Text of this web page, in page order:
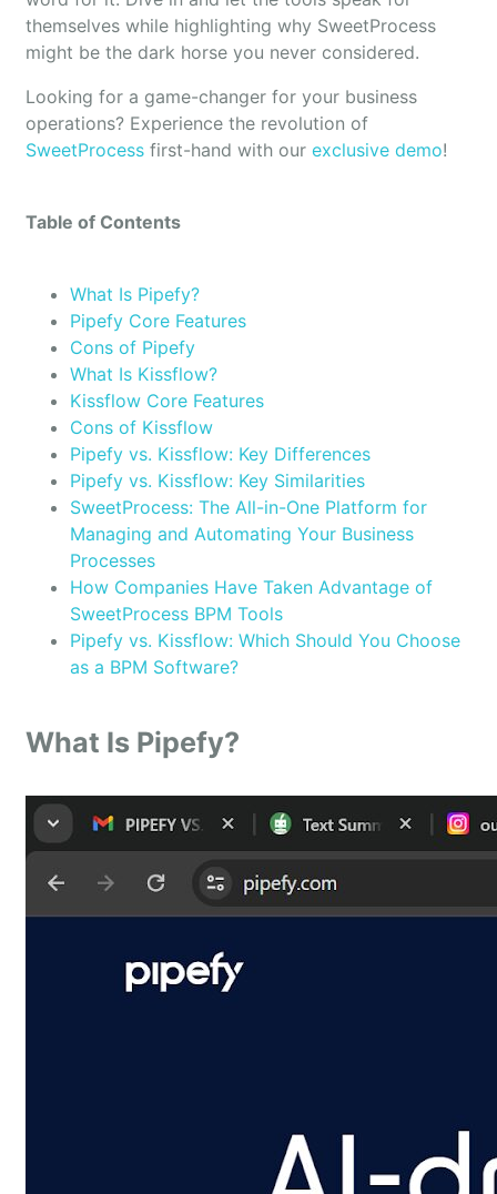
themselves while highlighting why SweetProcess
might be the dark horse you never considered.
Looking for a game-changer for your business
operations? Experience the revolution of
SweetProcess first-hand with our exclusive demo!
Table of Contents
What Is Pipefy?
Pipefy Core Features
Cons of Pipefy
What Is Kissflow?
Kissflow Core Features
Cons of Kissflow
Pipefy vs. Kissflow: Key Differences
Pipefy vs. Kissflow: Key Similarities
SweetProcess: The All-in-One Platform for
Managing and Automating Your Business
Processes
How Companies Have Taken Advantage of
SweetProcess BPM Tools
Pipefy vs. Kissflow: Which Should You Choose
as a BPM Software?
What Is Pipefy?